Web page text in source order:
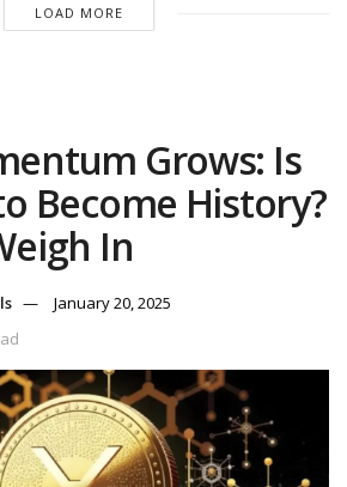
LOAD MORE
Grows: Is
Become History?
In
January 20, 2025